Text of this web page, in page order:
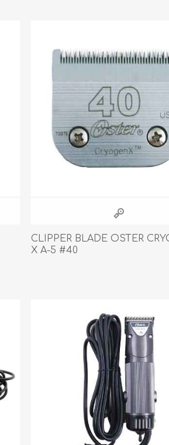
CLIPPER BLADE OSTER
X A-5 #40